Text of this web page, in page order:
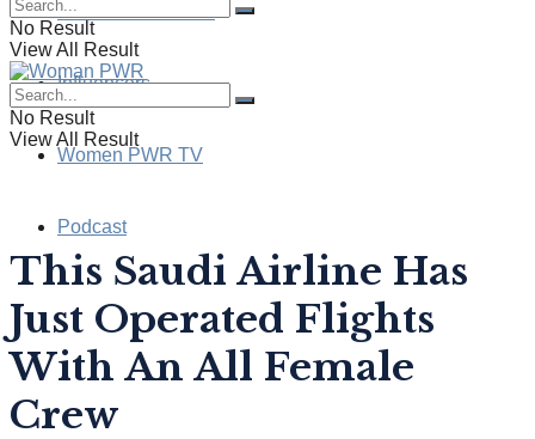
Health & Wellness
Influencers
Women PWR TV
Podcast
No Result
View All Result
No Result
View All Result
This Saudi Airline Has
Just Operated Flights
With An All Female
Crew